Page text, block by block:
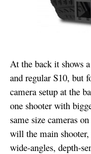
At the back it shows
and regular S10, but
camera setup at the
one shooter with
same size cameras
will the main
wide-angles, depth-